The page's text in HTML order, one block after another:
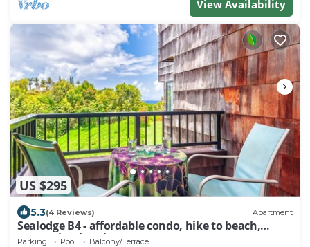
View Availability
US $295
5.3(4 Reviews) Apartment
Sealodge B4 - affordable condo, hike to beach,
ocean view lanai
Parking Pool Balcony/Terrace